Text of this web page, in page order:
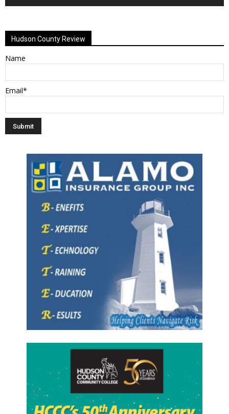
Hudson County Review
Name
Email*